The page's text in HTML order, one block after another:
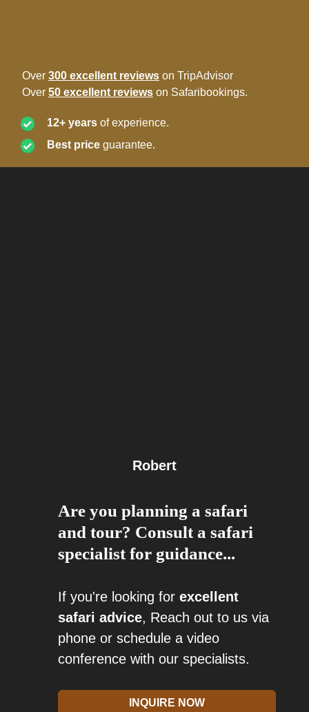
Over 300 excellent reviews on TripAdvisor
Over 50 excellent reviews on Safaribookings.
12+ years of experience.
Best price guarantee.
Robert
Are you planning a safari
and tour? Consult a safari
specialist for guidance...
If you're looking for excellent
safari advice, Reach out to us via
phone or schedule a video
conference with our specialists.
INQUIRE NOW